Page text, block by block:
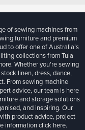
of sewing machines from
furniture and premium
to offer one of Australia’s
collections from Tula
Whether you're sewing
linen, dress, dance,
From sewing machine
advice, our team is here
and storage solutions
and inspiring. Our
product advice, project
informationclick here.